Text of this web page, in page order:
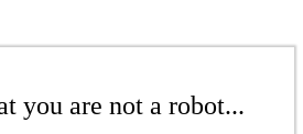
you are not a robot...